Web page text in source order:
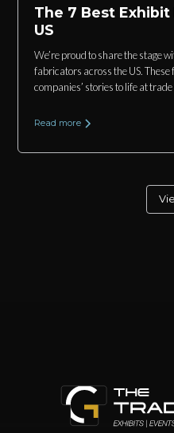
The 7 Best
US
We’re proud to share the stage
fabricators across the US.
companies’ stories to life at
Read more